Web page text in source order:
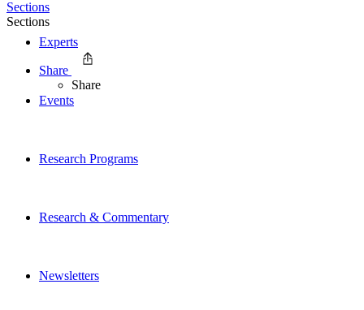
Experts
Events
Research Programs
Research & Commentary
Newsletters
Sections
Sections
Share
Share